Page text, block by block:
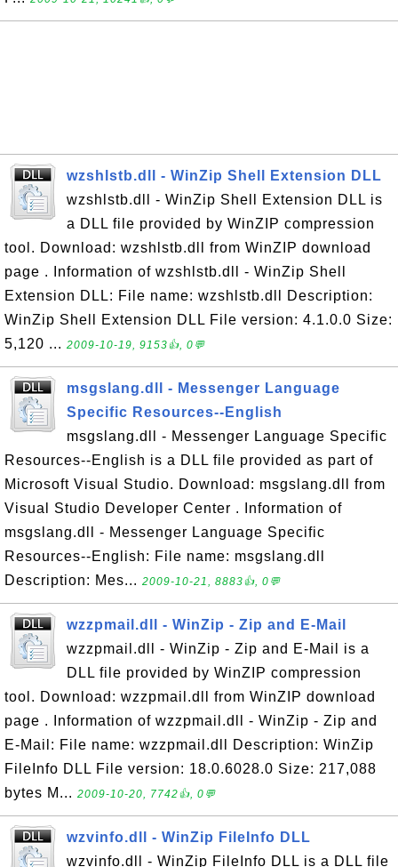
wzshlstb.dll - WinZip Shell Extension DLL
wzshlstb.dll - WinZip Shell Extension DLL is
a DLL file provided by WinZIP compression
tool. Download: wzshlstb.dll from WinZIP download
page . Information of wzshlstb.dll - WinZip Shell
Extension DLL: File name: wzshlstb.dll Description:
WinZip Shell Extension DLL File version: 4.1.0.0 Size:
5,120 ... 2009-10-19, 9153👍, 0💬
msgslang.dll - Messenger Language
Specific Resources--English
msgslang.dll - Messenger Language Specific
Resources--English is a DLL file provided as part of
Microsoft Visual Studio. Download: msgslang.dll from
Visual Studio Developer Center . Information of
msgslang.dll - Messenger Language Specific
Resources--English: File name: msgslang.dll
Description: Mes... 2009-10-21, 8883👍, 0💬
wzzpmail.dll - WinZip - Zip and E-Mail
wzzpmail.dll - WinZip - Zip and E-Mail is a
DLL file provided by WinZIP compression
tool. Download: wzzpmail.dll from WinZIP download
page . Information of wzzpmail.dll - WinZip - Zip and
E-Mail: File name: wzzpmail.dll Description: WinZip
FileInfo DLL File version: 18.0.6028.0 Size: 217,088
bytes M... 2009-10-20, 7742👍, 0💬
wzvinfo.dll - WinZip FileInfo DLL
wzvinfo.dll - WinZip FileInfo DLL is a DLL file